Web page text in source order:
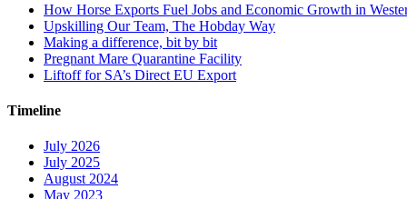
How Horse Exports Fuel Jobs and Economic Growth in
Upskilling Our Team, The Hobday Way
Making a difference, bit by bit
Pregnant Mare Quarantine Facility
Liftoff for SA’s Direct EU Export
Timeline
July 2026
July 2025
August 2024
May 2023